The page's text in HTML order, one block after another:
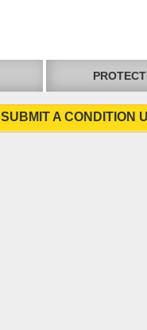
SUBMIT A CONDITION